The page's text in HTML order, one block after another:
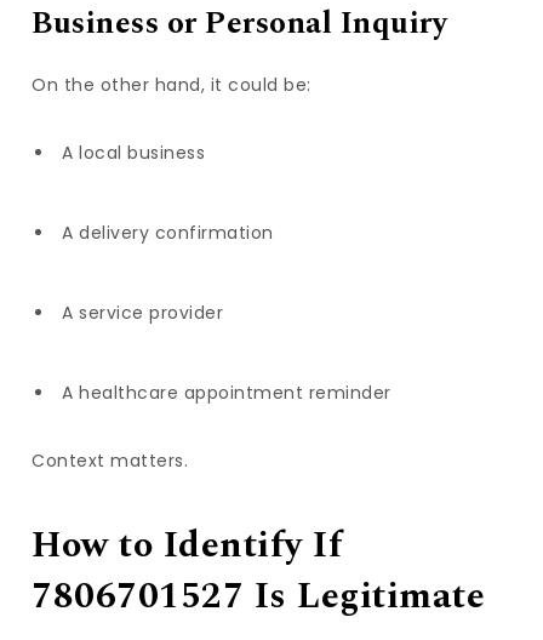
Business or Personal Inquiry
On the other hand, it could be:
A local business
A delivery confirmation
A service provider
A healthcare appointment reminder
Context matters.
How to Identify If
7806701527 Is Legitimate